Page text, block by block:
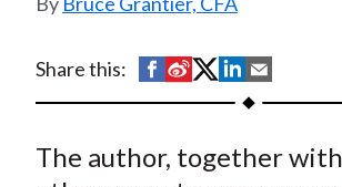
Share this:
S
h
r
S
h
r
S
h
r
S
h
r
h
r
The author, together